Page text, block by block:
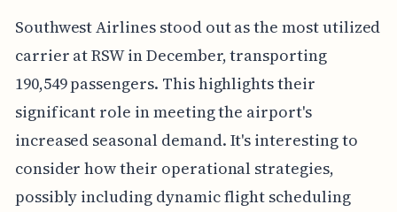
Southwest Airlines stood out as the most utilized
carrier at RSW in December, transporting
190,549 passengers. This highlights their
significant role in meeting the airport's
increased seasonal demand. It's interesting to
consider how their operational strategies,
possibly including dynamic flight scheduling